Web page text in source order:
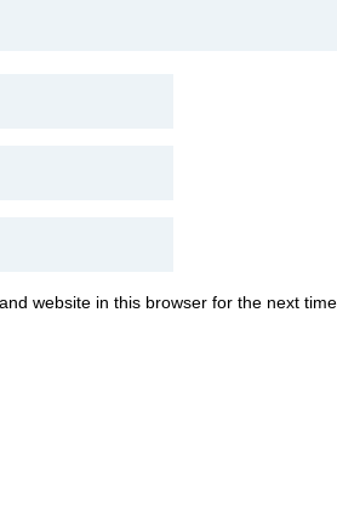
website in this browser for the next